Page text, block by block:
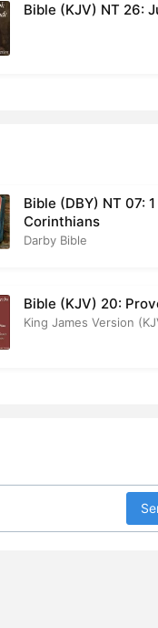
Bible (KJV) NT 26:
Bible (DBY) NT 07: 1
Corinthians
Darby Bible
Bible (KJV) 20:
King James Version